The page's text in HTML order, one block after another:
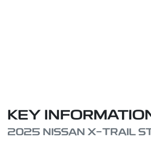
KEY
2025 NISSAN X-TRAIL